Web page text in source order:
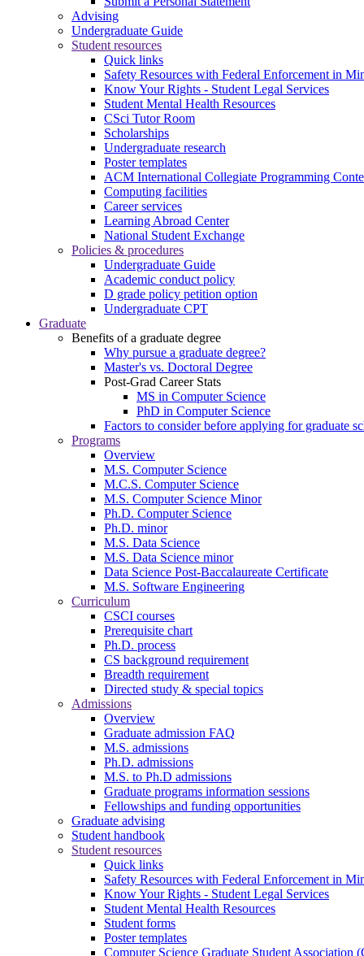
Advising
Undergraduate Guide
Student resources
Quick links
Safety Resources with Federal Enforcement in
Know Your Rights - Student Legal Services
Student Mental Health Resources
CSci Tutor Room
Scholarships
Undergraduate research
Poster templates
ACM International Collegiate Programming
Computing facilities
Career services
Learning Abroad Center
National Student Exchange
Policies & procedures
Undergraduate Guide
Academic conduct policy
D grade policy petition option
Undergraduate CPT
Graduate
Benefits of a graduate degree
Why pursue a graduate degree?
Master's vs. Doctoral Degree
Post-Grad Career Stats
MS in Computer Science
PhD in Computer Science
Factors to consider before applying for graduate
Programs
Overview
M.S. Computer Science
M.C.S. Computer Science
M.S. Computer Science Minor
Ph.D. Computer Science
Ph.D. minor
M.S. Data Science
M.S. Data Science minor
Data Science Post-Baccalaureate Certificate
M.S. Software Engineering
Curriculum
CSCI courses
Prerequisite chart
Ph.D. process
CS background requirement
Breadth requirement
Directed study & special topics
Admissions
Overview
Graduate admission FAQ
M.S. admissions
Ph.D. admissions
M.S. to Ph.D admissions
Graduate programs information sessions
Fellowships and funding opportunities
Graduate advising
Student handbook
Student resources
Quick links
Safety Resources with Federal Enforcement in
Know Your Rights - Student Legal Services
Student Mental Health Resources
Student forms
Poster templates
Computer Science Graduate Student Association